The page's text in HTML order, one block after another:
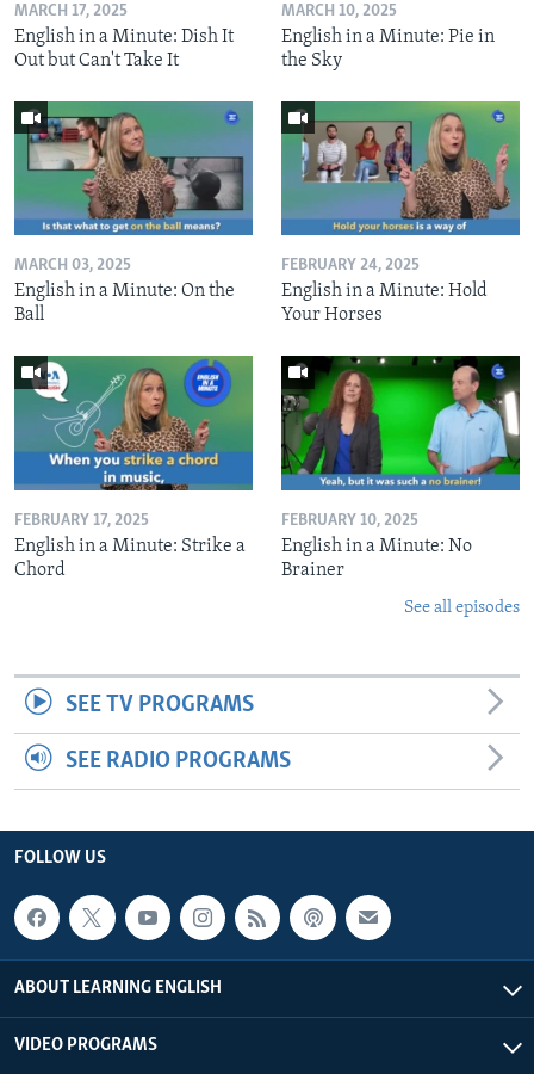
MARCH 17, 2025
English in a Minute: Dish It
Out but Can't Take It
MARCH 10, 2025
English in a Minute: Pie in
the Sky
MARCH 03, 2025
English in a Minute: On the
Ball
FEBRUARY 24, 2025
English in a Minute: Hold
Your Horses
FEBRUARY 17, 2025
English in a Minute: Strike a
Chord
FEBRUARY 10, 2025
English in a Minute: No
Brainer
See all episodes
SEE TV PROGRAMS
SEE RADIO PROGRAMS
FOLLOW US
ABOUT LEARNING ENGLISH
VIDEO PROGRAMS